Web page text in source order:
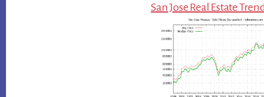
San Jose Real Estate